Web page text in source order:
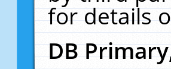
for details
DB